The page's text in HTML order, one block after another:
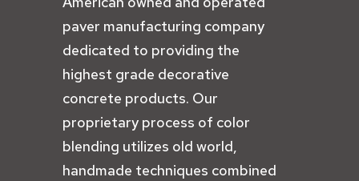
paver manufacturing company
dedicated to providing the
highest grade decorative
concrete products. Our
proprietary process of color
blending utilizes old world,
handmade techniques combined